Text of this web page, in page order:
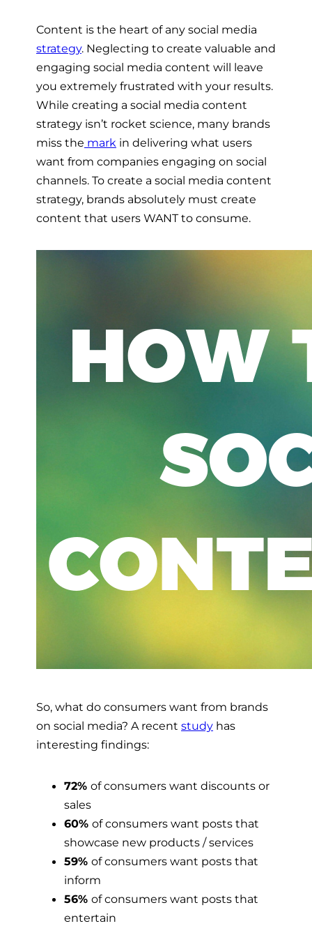
Content is the heart of any social media
strategy. Neglecting to create valuable and
engaging social media content will leave
you extremely frustrated with your results.
While creating a social media content
strategy isn’t rocket science, many brands
miss the mark in delivering what users
want from companies engaging on social
channels. To create a social media content
strategy, brands absolutely must create
content that users WANT to consume.
So, what do consumers want from brands
on social media? A recent study has
interesting findings:
72% of consumers want discounts or
sales
60% of consumers want posts that
showcase new products / services
59% of consumers want posts that
inform
56% of consumers want posts that
entertain